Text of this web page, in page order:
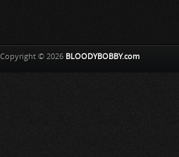
Copyright © 2026 BLOODYBOBBY.com